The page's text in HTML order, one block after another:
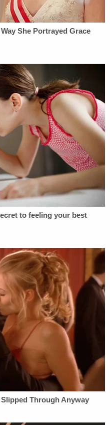
of this idea,"
Middle East regard oil
and the only major
their countries.
our current allies
We would likely, at
massive military
of American troops
were met with similar
statements, oil in
United States or to
Brian Klaas
to be suggesting,
law and could
Luppe B. Luppen
the most important
but the
looting of oil